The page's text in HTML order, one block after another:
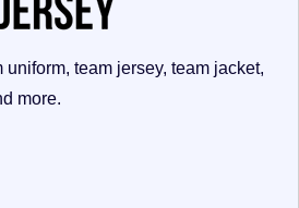
team jersey, team jacket,
more.